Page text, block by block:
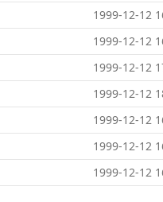
1999-12-12
1999-12-12
1999-12-12
1999-12-12
1999-12-12
1999-12-12
1999-12-12